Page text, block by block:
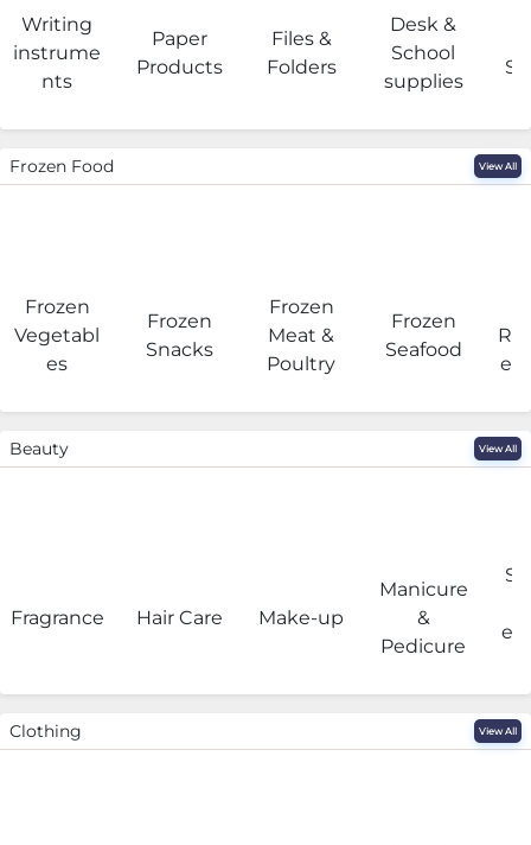
Writing
instrume
nts
Paper
Products
Files &
Folders
Desk &
School
supplies
Frozen Food View All
Frozen
Vegetabl
es
Frozen
Snacks
Frozen
Meat &
Poultry
Frozen
Seafood
Beauty View All
Fragrance Hair Care Make-up
Manicure
&
Pedicure
Clothing View All